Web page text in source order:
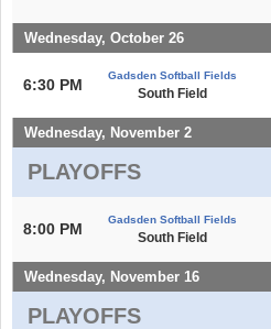
Wednesday, October 26
6:30 PM
Gadsden Softball Fields
South Field
Wednesday, November 2
PLAYOFFS
8:00 PM
Gadsden Softball Fields
South Field
Wednesday, November 16
PLAYOFFS